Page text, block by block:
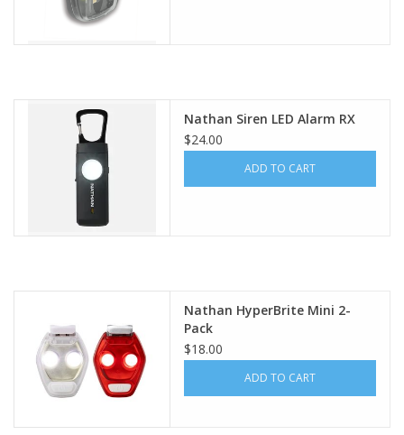
Nathan Siren LED Alarm RX
$24.00
ADD TO CART
Nathan HyperBrite Mini 2-
Pack
$18.00
ADD TO CART